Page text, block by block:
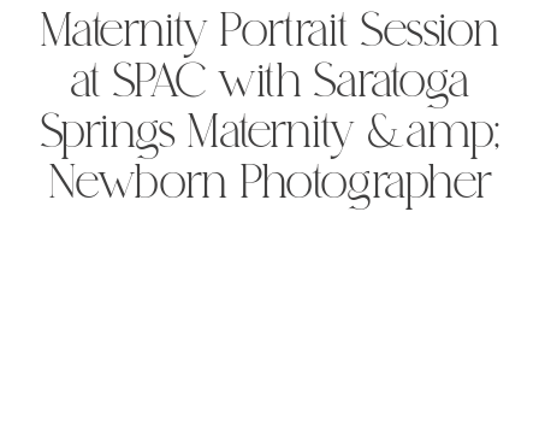
Maternity Portrait Session
at SPAC with Saratoga
Springs Maternity &amp;
Newborn Photographer